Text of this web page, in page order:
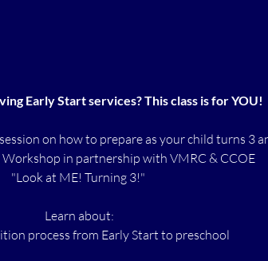
Early Start services? This class is for YOU!
on how to prepare as your child turns 3
in partnership with VMRC & CCOE
"Look at ME! Turning 3!"
Learn about:
process from Early Start to preschool